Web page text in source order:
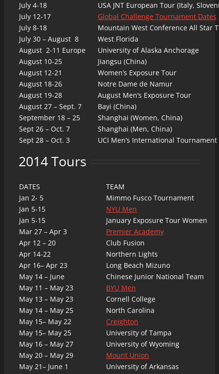
July 4-18
USA JNT European Tour (Italy,
July 12-17
Global Challenge Tournament Dates
July 8-18
Mountain West Conference All Star
July 30 – August 8
West Florida
August 2-11 Europe
University of Alaska Anchorage
August 10-25
Jiangsu (China)
August 12-21
Women’s Exposure Tour
August 18-26
Notre Dame de Namur
August 19-28
August Men’s Exposure Tour
August 27 – Sept. 7
Bayi (China)
September 18 – 25
Shanghai (Women, China)
Sept 26 – Oct. 7
Shanghai (Men, China)
Sept 28 – Oct. 3
UCI Men’s International Tournament
2014 Tours
DATES
TEAM
Jan 2- 5
Mimmo Fusco Tournament
Jan 5-15
NYU Men
Jan 5-15
January Exposure Tour Women
Mar 27 – Apr 3
Premier Academy
Apr 12 – 20
Club Fusion
Apr 14-22
Northern Lights
Apr 16– Apr 23
Long Beach Mizuno
May 14 – June
Chinese Junior National Team
May 11 – May 23
BYU Men
May 13 – May 23
Cornell College
May 14 – May 25
North Carolina
May 15– May 22
Creighton
May 15– May 25
University of Tampa
May 16 – May 27
University of Wyoming
May 20 – May 29
Mount Union
May 21– June 1
University of Arkansas